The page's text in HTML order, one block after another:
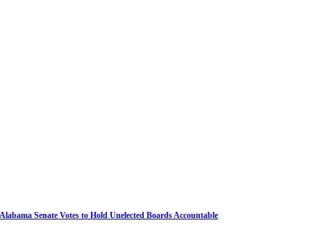
Alabama Senate Votes to Hold Unelected Boards Accountable